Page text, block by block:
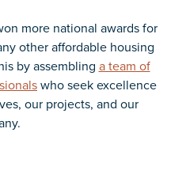
more national awards for
other affordable housing
by assembling a team of
who seek excellence
our projects, and our